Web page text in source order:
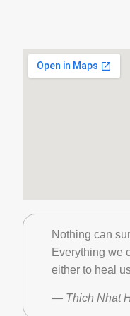
Nothing can
Everything we
either to heal
— Thich Nhat